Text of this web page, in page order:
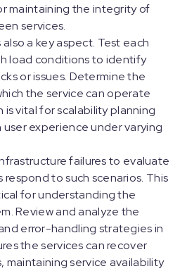
maintaining the integrity of
services.
a key aspect. Test each
load conditions to identify
or issues. Determine the
the service can operate
is vital for scalability planning
experience under varying
failures to evaluate
respond to such scenarios. This
for understanding the
Review and analyze the
error-handling strategies in
the services can recover
maintaining service availability